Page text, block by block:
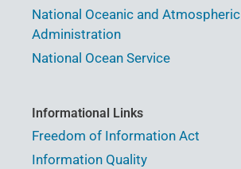
National Oceanic and Atmospheric
Administration
National Ocean Service
Informational Links
Freedom of Information Act
Information Quality